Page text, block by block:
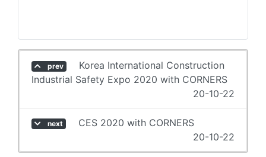
prev
Korea International Construction
Industrial Safety Expo 2020 with CORNERS
20-10-22
next
CES 2020 with CORNERS
20-10-22